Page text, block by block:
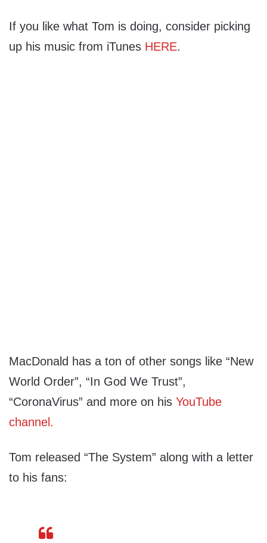
If you like what Tom is doing, consider picking
up his music from iTunes HERE.
MacDonald has a ton of other songs like “New
World Order”, “In God We Trust”,
“CoronaVirus” and more on his YouTube
channel.
Tom released “The System” along with a letter
to his fans: